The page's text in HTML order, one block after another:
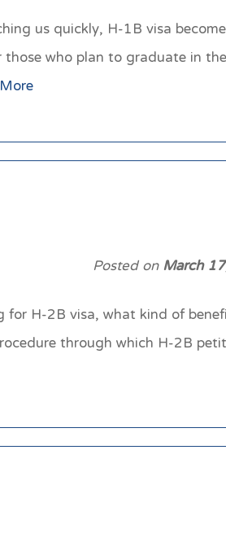
us quickly, H-1B visa
who plan to graduate in
Posted onMarch
H-2B visa, what kind of
through which H-2B